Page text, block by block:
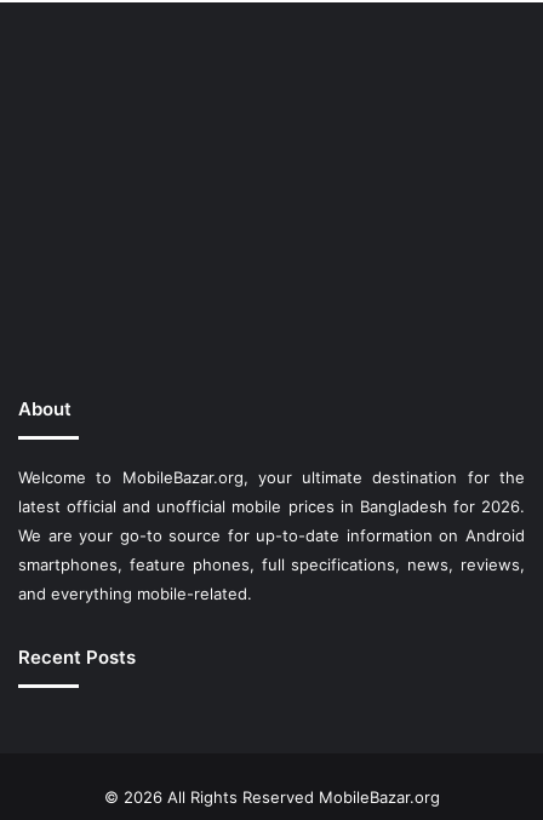
About
Welcome to MobileBazar.org, your ultimate destination for the
latest official and unofficial mobile prices in Bangladesh for 2026.
We are your go-to source for up-to-date information on Android
smartphones, feature phones, full specifications, news, reviews,
and everything mobile-related.
Recent Posts
© 2026 All Rights Reserved MobileBazar.org